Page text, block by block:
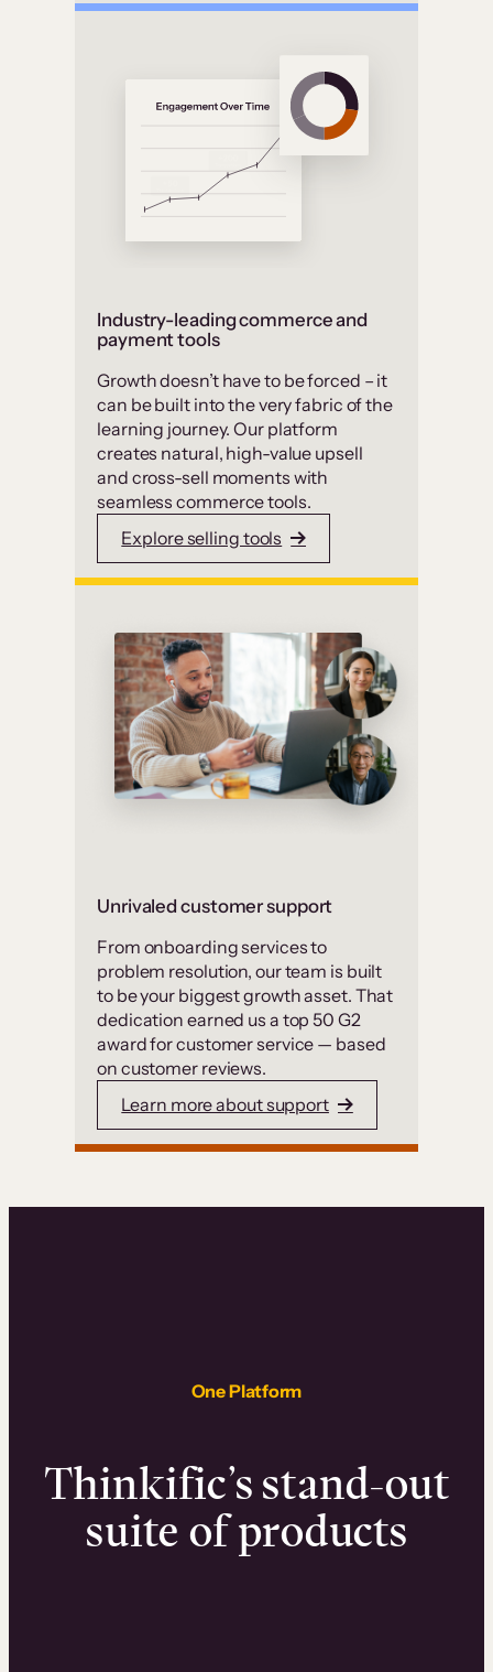
Industry-leading commerce and
payment tools
Growth doesn’t have to be forced – it
can be built into the very fabric of the
learning journey. Our platform
creates natural, high-value upsell
and cross-sell moments with
seamless commerce tools.
Explore selling tools
Unrivaled customer support
From onboarding services to
problem resolution, our team is built
to be your biggest growth asset. That
dedication earned us a top 50 G2
award for customer service — based
on customer reviews.
Learn more about support
One Platform
Thinkific’s stand-out
suite of products